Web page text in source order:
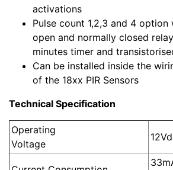
activations
Pulse count 1,2,3 and 4
open and normally closed
minutes timer and
Can be installed inside the
of the 18xx PIR Sensors
Technical Specification
Operating
Voltage